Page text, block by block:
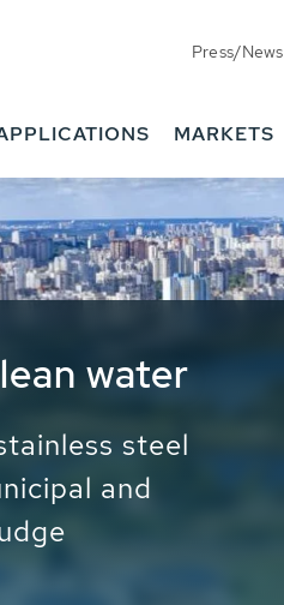
Press/News
MARKETS
- Potable
of water, energy
installations
to the